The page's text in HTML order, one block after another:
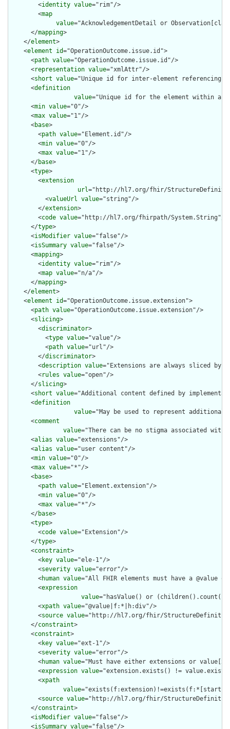
        <
identity value="rim"/>
        <
map
value="AcknowledgementDetail or
      </
mapping>
    </
element>
    <
element id="OperationOutcome.issue.id">
      <
path value="OperationOutcome.issue.id"/>
      <
representation value="xmlAttr"/>
      <
short value="Unique id for inter-element referencing"/
      <
definition
value="Unique id for the element within a
      <
min value="0"/>
      <
max value="1"/>
      <
base>
        <
path value="Element.id"/>
        <
min value="0"/>
        <
max value="1"/>
      </
base>
      <
type>
        <
extension
url="http://hl7.org/fhir/
          <
valueUrl value="string"/>
        </
extension>
        <
code value="http://hl7.org/fhirpath/System.String"/>
      </
type>
      <
isModifier value="false"/>
      <
isSummary value="false"/>
      <
mapping>
        <
identity value="rim"/>
        <
map value="n/a"/>
      </
mapping>
    </
element>
    <
element id="OperationOutcome.issue.extension">
      <
path value="OperationOutcome.issue.extension"/>
      <
slicing>
        <
discriminator>
          <
type value="value"/>
          <
path value="url"/>
        </
discriminator>
        <
description value="Extensions are always sliced
        <
rules value="open"/>
      </
slicing>
      <
short value="Additional content defined by
      <
definition
value="May be used to represent
      <
comment
value="There can be no stigma associated
      <
alias value="extensions"/>
      <
alias value="user content"/>
      <
min value="0"/>
      <
max value="*"/>
      <
base>
        <
path value="Element.extension"/>
        <
min value="0"/>
        <
max value="*"/>
      </
base>
      <
type>
        <
code value="Extension"/>
      </
type>
      <
constraint>
        <
key value="ele-1"/>
        <
severity value="error"/>
        <
human value="All FHIR elements must have a @value
        <
expression
value="hasValue() or
        <
xpath value="@value|f:*|h:div"/>
        <
source value="http://hl7.org/fhir/
      </
constraint>
      <
constraint>
        <
key value="ext-1"/>
        <
severity value="error"/>
        <
human value="Must have either extensions or
        <
expression value="extension.exists() !=
        <
xpath
value="exists(f:extension)!=exists(f:*[starts-
        <
source value="http://hl7.org/fhir/
      </
constraint>
      <
isModifier value="false"/>
      <
isSummary value="false"/>